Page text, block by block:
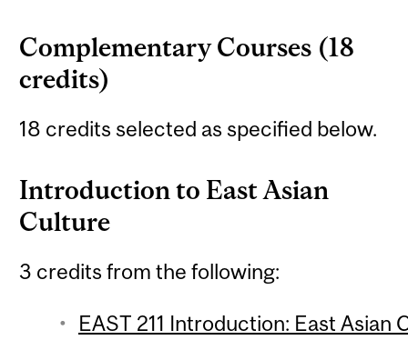
Complementary Courses (18
credits)
18 credits selected as specified below.
Introduction to East Asian
Culture
3 credits from the following:
EAST 211 Introduction: East